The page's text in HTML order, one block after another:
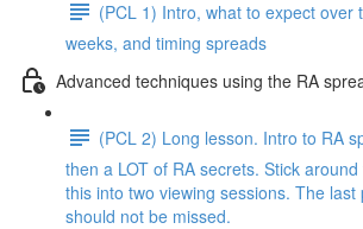
(PCL 1) Intro, what to expect over
weeks, and timing spreads
Advanced techniques using the RA
(PCL 2) Long lesson. Intro to RA
then a LOT of RA secrets. Stick
this into two viewing sessions. The
should not be missed.